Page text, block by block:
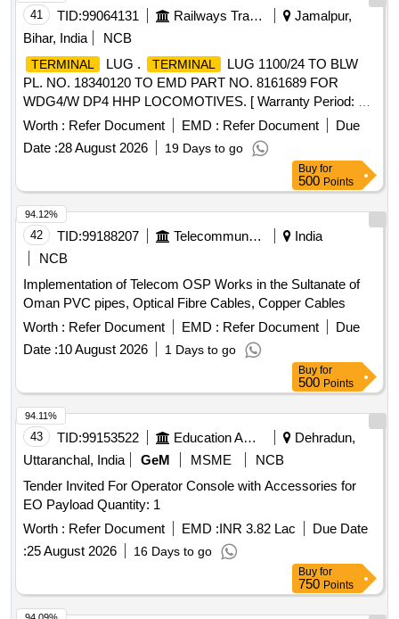
41 TID:99064131 Railways Transport Services
Jamalpur,
Bihar, India
NCB
TERMINAL LUG . TERMINAL
LUG 1100/24 TO BLW
PL. NO. 18340120 TO EMD PART NO. 8161689 FOR
WDG4/W DP4 HHP LOCOMOTIVES. [ Warranty Period: 30
Months after the date of delivery ] ]
Worth : Refer Document EMD : Refer Document
Due
Date :28 August 2026 19 Days to go
Buy for
500 Points
42 TID:99188207 Telecommunication Services / Equipments
India
NCB
Implementation of Telecom OSP Works in the Sultanate of
Oman PVC pipes, Optical Fibre Cables, Copper Cables
Worth : Refer Document EMD : Refer Document
Due
Date :10 August 2026 1 Days to go
94.12%
Buy for
500 Points
43 TID:99153522 Education And Research Institute
Dehradun,
Uttaranchal, India
GeM MSME
NCB
Tender Invited For Operator Console with Accessories for
EO Payload Quantity: 1
Worth : Refer Document EMD :INR 3.82 Lac
Due Date
:25 August 2026 16 Days to go
94.11%
Buy for
750 Points